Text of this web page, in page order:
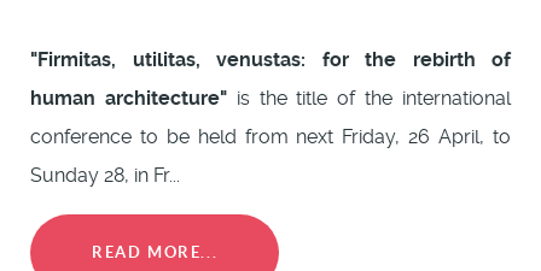
"Firmitas, utilitas, venustas: for the rebirth of
human architecture"is the title of the international
conference to be held from next Friday, 26 April, to
Sunday 28, in Fr...
READ MORE...